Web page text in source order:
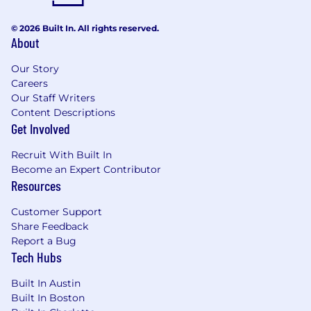
platforms• Experience working with
Telecom/Cable MSO data and applications•
MicroStrategy
Working Conditions
4 days onsite / 1 day remote
BBL317 2025-60097 2025
Here, our employees don't just have jobs,
they're building careers. That's why we offer a
comprehensive package that rewards
employees for their contributions to our
success, supporting all aspects of their well-
being at every stage of life.
A qualified applicant's criminal history, if any, will
© 2026 Built In. All rights reserved.
About
Our Story
Careers
Our Staff Writers
Content Descriptions
Get Involved
Recruit With Built In
Become an Expert Contributor
Resources
Customer Support
Share Feedback
Report a Bug
Tech Hubs
Built In Austin
Built In Boston